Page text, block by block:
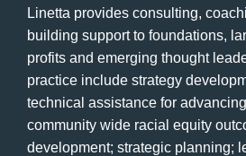
Linetta provides consulting,
building support to foundations,
profits and emerging thought
practice include strategy
technical assistance for
community wide racial equity
development; strategic planning;